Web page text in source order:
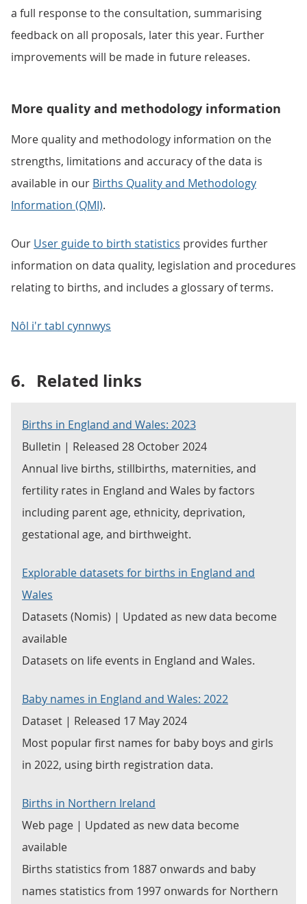
a full response to the consultation, summarising
feedback on all proposals, later this year. Further
improvements will be made in future releases.
More quality and methodology information
More quality and methodology information on the
strengths, limitations and accuracy of the data is
available in our Births Quality and Methodology
Information (QMI).
Our User guide to birth statistics provides further
information on data quality, legislation and procedures
relating to births, and includes a glossary of terms.
Nôl i'r tabl cynnwys
6. Related links
Births in England and Wales: 2023
Bulletin | Released 28 October 2024
Annual live births, stillbirths, maternities, and
fertility rates in England and Wales by factors
including parent age, ethnicity, deprivation,
gestational age, and birthweight.
Explorable datasets for births in England and
Wales
Datasets (Nomis) | Updated as new data become
available
Datasets on life events in England and Wales.
Baby names in England and Wales: 2022
Dataset | Released 17 May 2024
Most popular first names for baby boys and girls
in 2022, using birth registration data.
Births in Northern Ireland
Web page | Updated as new data become
available
Births statistics from 1887 onwards and baby
names statistics from 1997 onwards for Northern